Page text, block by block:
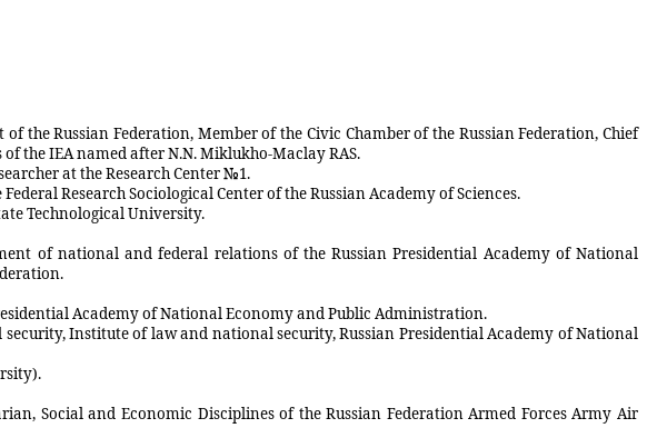
the Russian Federation, Member of the Civic Chamber of the Russian Federation, Chief
the IEA named after N.N. Miklukho-Maclay RAS.
at the Research Center №1.
Research Sociological Center of the Russian Academy of Sciences.
Technological University.
of national and federal relations of the Russian Presidential Academy of National
Academy of National Economy and Public Administration.
Institute of law and national security, Russian Presidential Academy of National
Social and Economic Disciplines of the Russian Federation Armed Forces Army Air